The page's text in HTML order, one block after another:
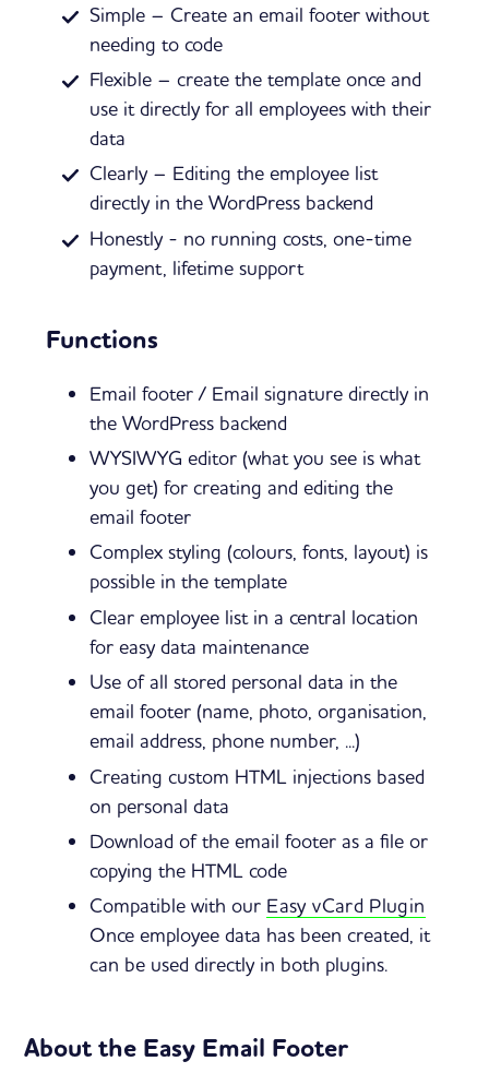
Simple – Create an email footer without
needing to code
Flexible – create the template once and
use it directly for all employees with their
data
Clearly – Editing the employee list
directly in the WordPress backend
Honestly - no running costs, one-time
payment, lifetime support
Functions
Email footer / Email signature directly in
the WordPress backend
WYSIWYG editor (what you see is what
you get) for creating and editing the
email footer
Complex styling (colours, fonts, layout) is
possible in the template
Clear employee list in a central location
for easy data maintenance
Use of all stored personal data in the
email footer (name, photo, organisation,
email address, phone number, ...)
Creating custom HTML injections based
on personal data
Download of the email footer as a file or
copying the HTML code
Compatible with our Easy vCard Plugin
Once employee data has been created, it
can be used directly in both plugins.
About the Easy Email Footer